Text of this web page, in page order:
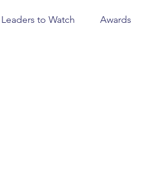
Leaders to Watch Awards